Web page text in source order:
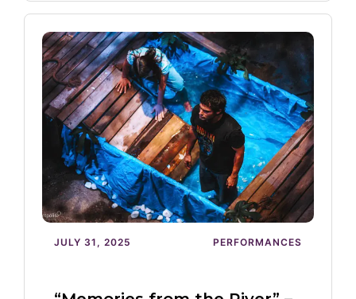
JULY 31, 2025 PERFORMANCES